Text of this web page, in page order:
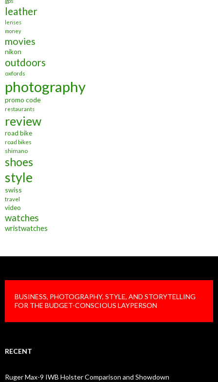
leather
lenses
money
movies
nikon
outdoors
oxfords
photography
promo code
restaurants
review
road bike
road bikes
shimano
shoes
style
swiss
travel
video
watches
wristwatches
BUSINESS, PHOTOGRAPHY, STYLE, AND STORYTELLING
FOR THE BUDGET-CONSCIOUS LAYPERSON
RECENT
Ruger Max-9 IWB Holster Comparison and Showdown